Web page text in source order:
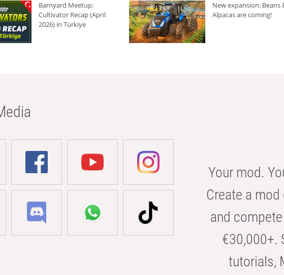
Barnyard Meetup:
Cultivator Recap (April
2026) in Türkiye
New expansion: Beans
Alpacas are coming!
Your mod.
Create a
and
€30,000+.
tutorials,